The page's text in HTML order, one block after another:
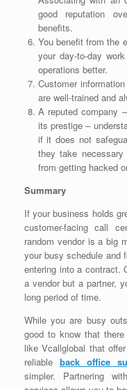
good reputation
benefits.
You benefit from the
your day-to-day
operations better.
Customer
are well-trained and
A reputed company
its prestige –
if it does not
they take
from getting hacked
Summary
If your business holds
customer-facing call
random vendor is a big
your busy schedule and
entering into a contract.
a vendor but a partner,
long period of time.
While you are busy
good to know that there
like Vcallglobal that
reliable back office
simpler. Partnering